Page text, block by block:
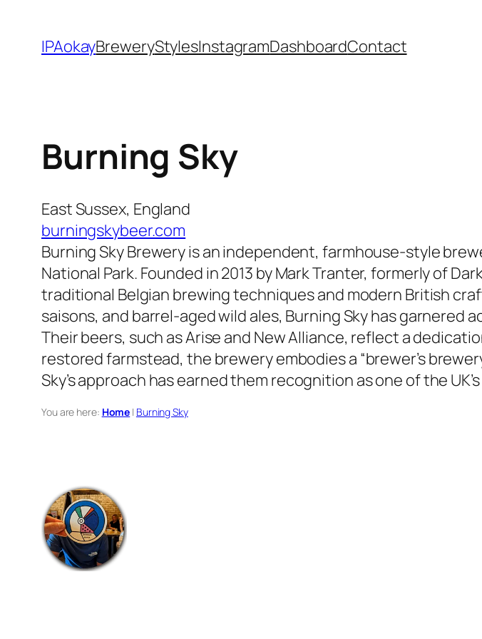
content
IPAokayBreweryStylesInstagramDashboardContact
Burning Sky
East Sussex, England
burningskybeer.com
Burning Sky Brewery is an independent, farmhouse-style
National Park. Founded in 2013 by Mark Tranter, formerly of
traditional Belgian brewing techniques and modern British
saisons, and barrel-aged wild ales, Burning Sky has
Their beers, such as Arise and New Alliance, reflect a
restored farmstead, the brewery embodies a “brewer’s
Sky’s approach has earned them recognition as one of the
You are here: Home | Burning Sky